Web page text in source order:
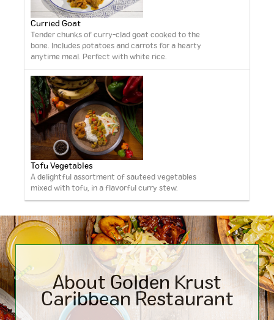
Curried Goat
Tender chunks of curry-clad goat cooked to the
bone. Includes potatoes and carrots for a hearty
anytime meal. Perfect with white rice.
Tofu Vegetables
A delightful assortment of sauteed vegetables
mixed with tofu, in a flavorful curry stew.
About Golden Krust
Caribbean Restaurant